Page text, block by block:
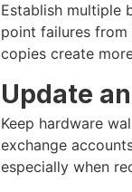
Establish multiple
point failures from
copies create
Update
Keep hardware
exchange
especially when